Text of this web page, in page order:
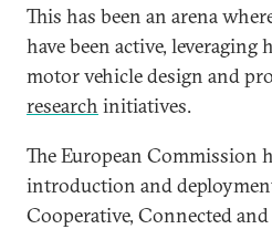
This has been an arena
have been active,
motor vehicle design and
research initiatives.
The European Commission
introduction and
Cooperative, Connected